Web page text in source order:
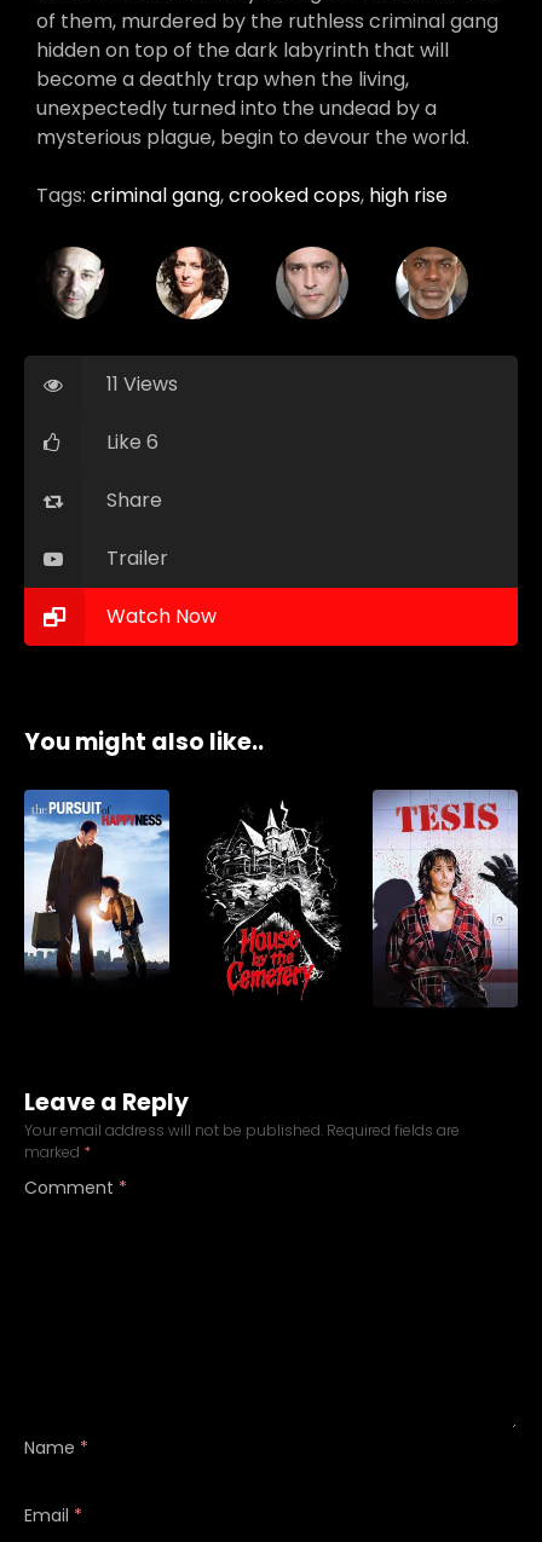
of them, murdered by the ruthless criminal gang
hidden on top of the dark labyrinth that will
become a deathly trap when the living,
unexpectedly turned into the undead by a
mysterious plague, begin to devour the world.
Tags: criminal gang,crooked cops, high rise
11 Views
Like 6
Share
Trailer
Watch Now
You might also like..
Leave a Reply
Your email address will not be published. Required fields are
marked *
Comment *
Name *
Email *